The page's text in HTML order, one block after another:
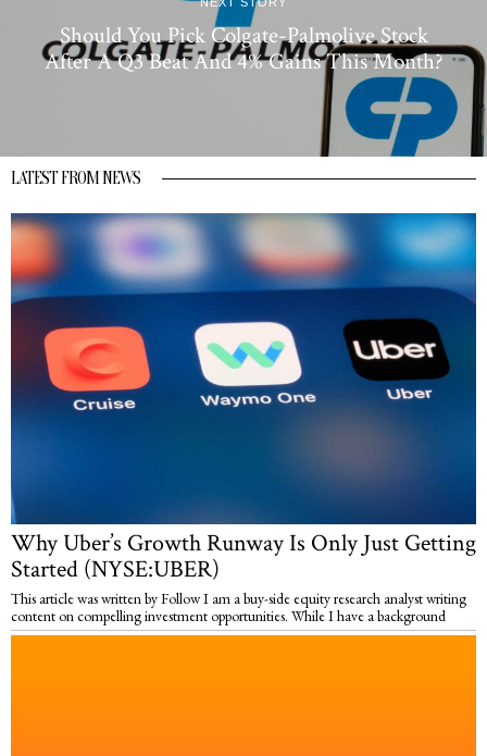
NEXT STORY
Should You Pick Colgate-Palmolive Stock
After A Q3 Beat And 4% Gains This Month?
LATEST FROM NEWS
Why Uber’s Growth Runway Is Only Just Getting
Started (NYSE:UBER)
This article was written by Follow I am a buy-side equity research analyst writing
content on compelling investment opportunities. While I have a background